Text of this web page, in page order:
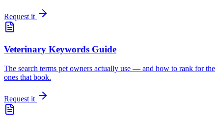
Request it
Veterinary Keywords Guide
The search terms pet owners actually use — and how to rank for the
ones that book.
Request it